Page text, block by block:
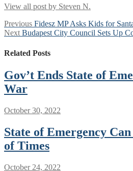
View all post by Steven N.
Post
navigation
Previous Previous
post:
Fidesz MP Asks Kids for
Next Next
Budapest City Council Sets Up
Related Posts
Gov’t Ends State of
War
October 30, 2022
State of Emergency
of Times
October 24, 2022